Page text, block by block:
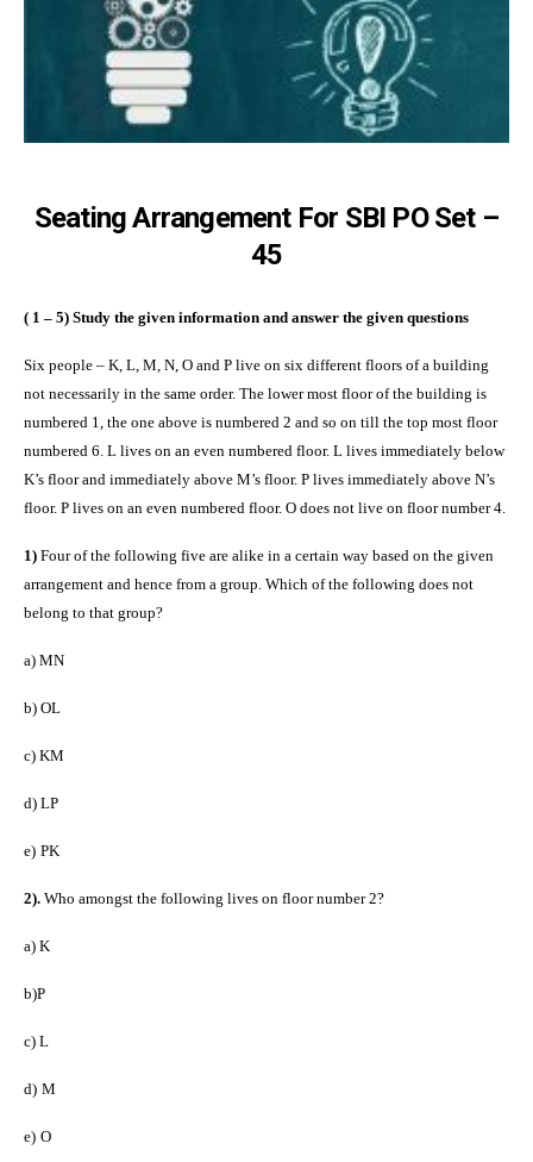
Seating Arrangement For SBI PO Set –
45
( 1 – 5) Study the given information and answer the given questions
Six people – K, L, M, N, O and P live on six different floors of a building
not necessarily in the same order. The lower most floor of the building is
numbered 1, the one above is numbered 2 and so on till the top most floor
numbered 6. L lives on an even numbered floor. L lives immediately below
K’s floor and immediately above M’s floor. P lives immediately above N’s
floor. P lives on an even numbered floor. O does not live on floor number 4.
1) Four of the following five are alike in a certain way based on the given
arrangement and hence from a group. Which of the following does not
belong to that group?
a) MN
b) OL
c) KM
d) LP
e) PK
2). Who amongst the following lives on floor number 2?
a) K
b)P
c) L
d) M
e) O